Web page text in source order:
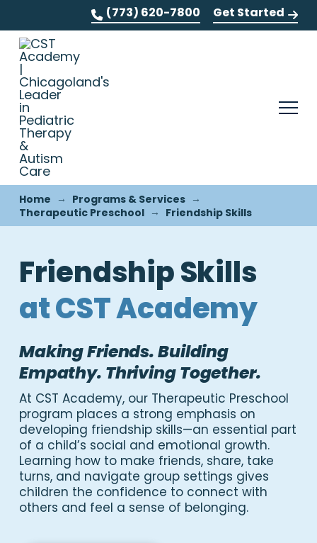
(773) 620-7800 Get Started
Home → Programs & Services →
Therapeutic Preschool → Friendship Skills
Friendship Skills
at CST Academy
Making Friends. Building
Empathy. Thriving Together.
At CST Academy, our Therapeutic Preschool
program places a strong emphasis on
developing friendship skills—an essential part
of a child’s social and emotional growth.
Learning how to make friends, share, take
turns, and navigate group settings gives
children the confidence to connect with
others and feel a sense of belonging.